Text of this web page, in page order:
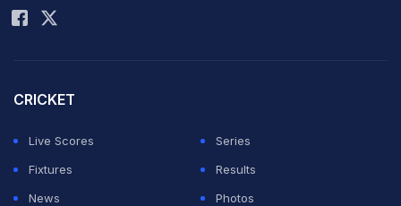
CRICKET
Live Scores
Series
Fixtures
Results
News
Photos